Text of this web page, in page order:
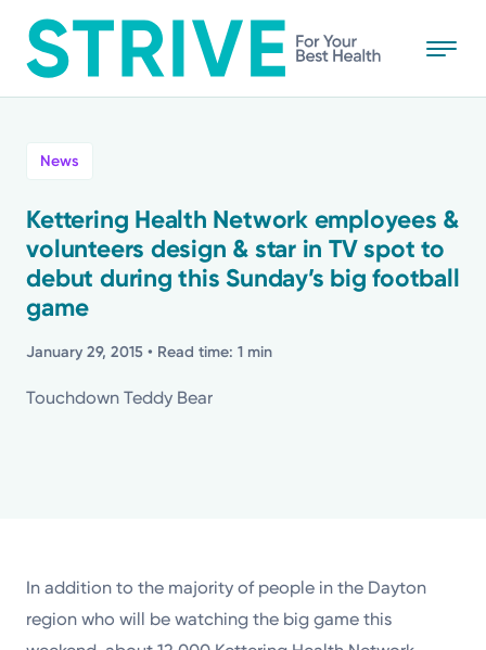
to
main
medical centers, emergency centers, and outpatient
facilities. Our mission is to empower you to be your
Stories
Health Tips
Topics
News
Kettering Health Network employees &
volunteers design & star in TV spot to
debut during this Sunday’s big football
game
January 29, 2015 • Read time: 1 min
Touchdown Teddy Bear
In addition to the majority of people in the Dayton
region who will be watching the big game this